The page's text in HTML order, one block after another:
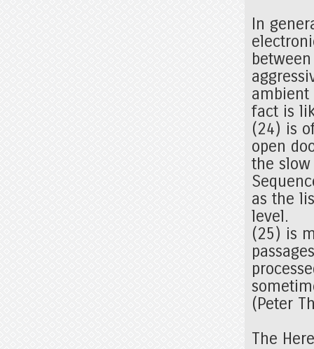
In
ambient
fact is
(24) is
open
the
as the
level.
(25) is
(Peter
The